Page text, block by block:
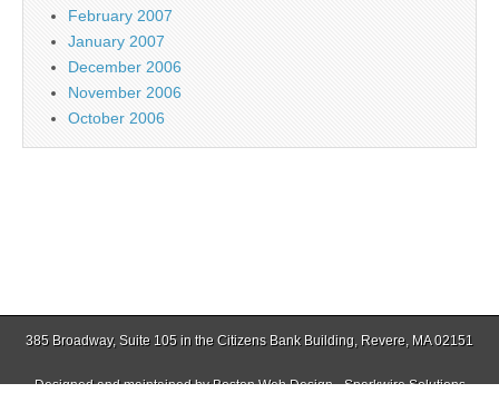
February 2007
January 2007
December 2006
November 2006
October 2006
385 Broadway, Suite 105 in the Citizens Bank Building, Revere, MA 02151
Designed and maintained byBoston Web Design - Sparkwire Solutions